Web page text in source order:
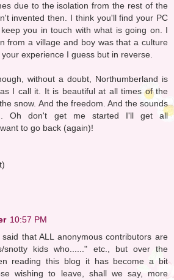
due to the isolation from the rest of the
invented then. I think you'll find your PC
you in touch with what is going on. I
from a village and boy was that a culture
experience I guess but in reverse.
without a doubt, Northumberland is
I call it. It is beautiful at all times of the
snow. And the freedom. And the sounds
Oh don't get me started I'll get all
to go back (again)!
10:57 PM
that ALL anonymous contributors are
snotty kids who......" etc., but over the
reading this blog it has become a bit
wishing to leave, shall we say, more